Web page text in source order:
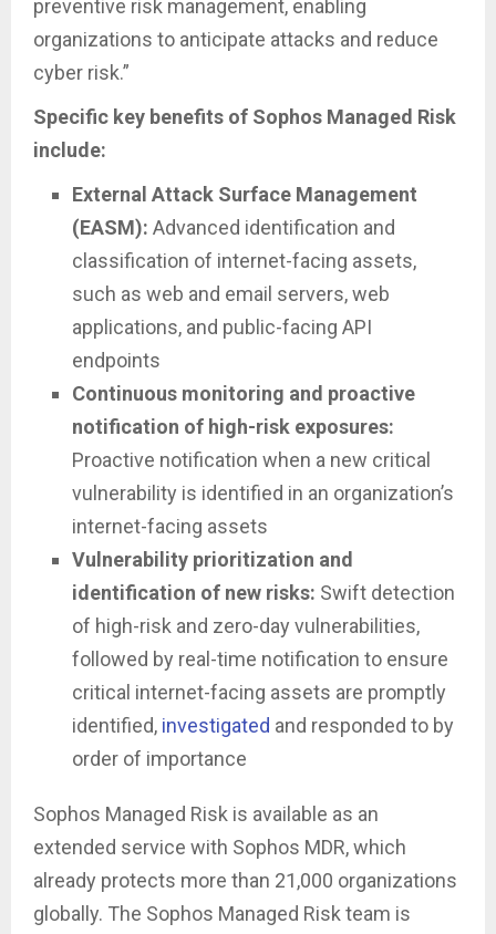
preventive risk management, enabling
organizations to anticipate attacks and reduce
cyber risk.”
Specific key benefits of Sophos Managed Risk
include:
External Attack Surface Management
(EASM): Advanced identification and
classification of internet-facing assets,
such as web and email servers, web
applications, and public-facing API
endpoints
Continuous monitoring and proactive
notification of high-risk exposures:
Proactive notification when a new critical
vulnerability is identified in an organization’s
internet-facing assets
Vulnerability prioritization and
identification of new risks: Swift detection
of high-risk and zero-day vulnerabilities,
followed by real-time notification to ensure
critical internet-facing assets are promptly
identified, investigated and responded to by
order of importance
Sophos Managed Risk is available as an
extended service with Sophos MDR, which
already protects more than 21,000 organizations
globally. The Sophos Managed Risk team is